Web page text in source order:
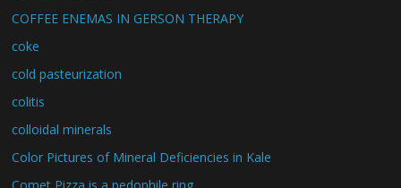
COFFEE ENEMAS IN GERSON THERAPY
coke
cold pasteurization
colitis
colloidal minerals
Color Pictures of Mineral Deficiencies in Kale